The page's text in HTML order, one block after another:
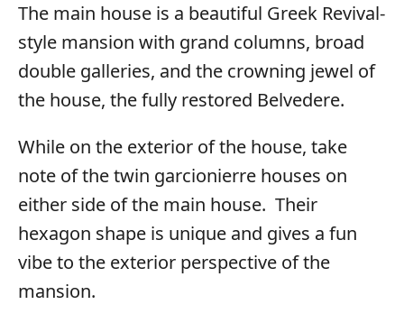
The main house is a beautiful Greek Revival-
style mansion with grand columns, broad
double galleries, and the crowning jewel of
the house, the fully restored Belvedere.
While on the exterior of the house, take
note of the twin garcionierre houses on
either side of the main house. Their
hexagon shape is unique and gives a fun
vibe to the exterior perspective of the
mansion.